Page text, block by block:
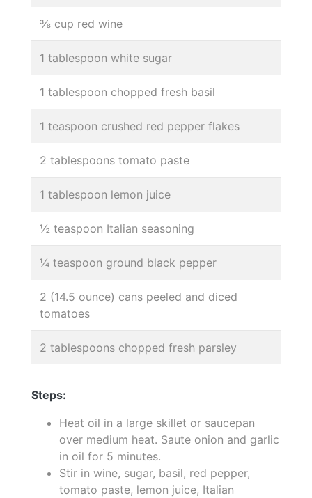
⅜ cup red wine
1 tablespoon white sugar
1 tablespoon chopped fresh basil
1 teaspoon crushed red pepper flakes
2 tablespoons tomato paste
1 tablespoon lemon juice
½ teaspoon Italian seasoning
¼ teaspoon ground black pepper
2 (14.5 ounce) cans peeled and diced
tomatoes
2 tablespoons chopped fresh parsley
Steps:
Heat oil in a large skillet or saucepan
over medium heat. Saute onion and garlic
in oil for 5 minutes.
Stir in wine, sugar, basil, red pepper,
tomato paste, lemon juice, Italian